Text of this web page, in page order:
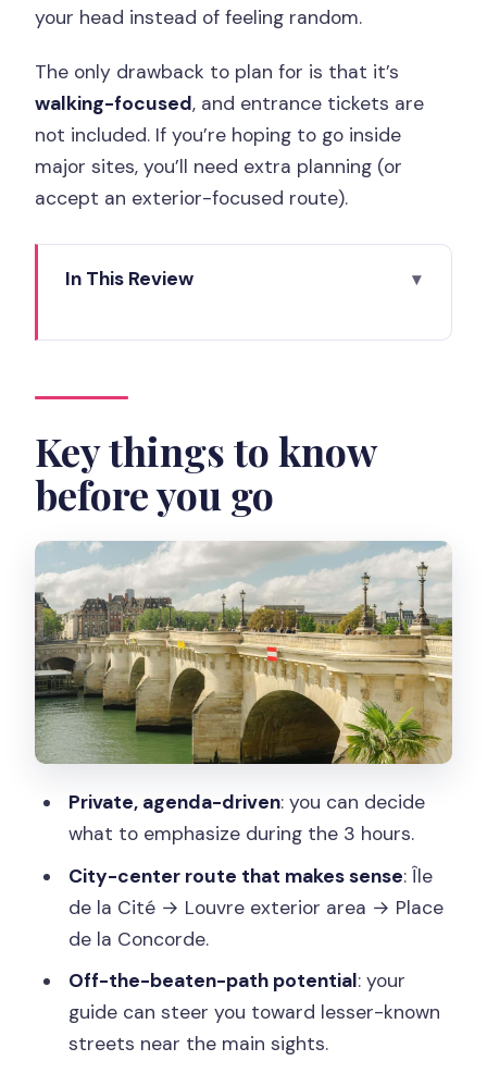
your head instead of feeling random.
The only drawback to plan for is that it’s
walking-focused, and entrance tickets are
not included. If you’re hoping to go inside
major sites, you’ll need extra planning (or
accept an exterior-focused route).
In This Review
Meeting at 7 Parvis Notre-Dame and
starting with the right energy
Île de la Cité: Notre-Dame area with
good context (even if you skip interiors)
Louvre exterior viewpoints: seeing the
art city without getting trapped
Place de la Concorde: the wide-open
Paris geometry
Add-on options beyond the main
highlights: pick your Paris personality
How the private guide control changes
the experience
Price and value: $264 per person for a
3-hour private tour
Walking logistics: what to bring and
what to expect on your feet
What could go wrong: mismatched
guide energy and time limits
Key things to know
before you go
Private, agenda-driven: you can decide
what to emphasize during the 3 hours.
City-center route that makes sense: Île
de la Cité → Louvre exterior area → Place
de la Concorde.
Off-the-beaten-path potential: your
guide can steer you toward lesser-known
streets near the main sights.